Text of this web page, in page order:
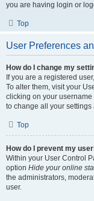
you are having login or
Top
User Preferences
How do I change my
If you are a registered
To alter them, visit your
clicking on your
to change all your
Top
How do I prevent my
Within your User Control
option Hide your online
the administrators,
user.